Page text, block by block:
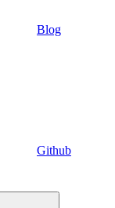
Blog
Github